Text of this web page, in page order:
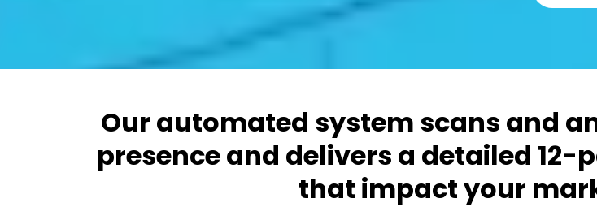
Our automated system scans and
presence and delivers a detailed
that impact your